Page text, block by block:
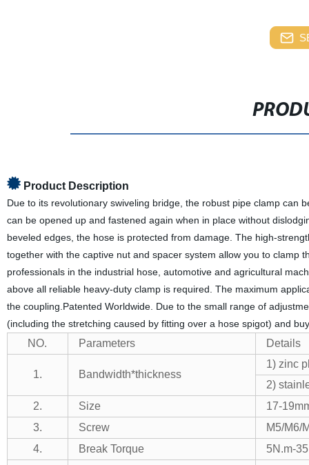
Product Description
Due to its revolutionary swiveling bridge, the robust pipe clamp can
can be opened up and fastened again when in place without
beveled edges, the hose is protected from damage. The high-
together with the captive nut and spacer system allow you to clamp
professionals in the industrial hose, automotive and agricultural
above all reliable heavy-duty clamp is required. The maximum
the coupling.Patented Worldwide. Due to the small range of
(including the stretching caused by fitting over a hose spigot) and
NO. Parameters Details
1. Bandwidth*thickness
1) zinc
2)
2.
Size
17-
3.
Screw
M5/M6/
4.
Break Torque
5N.m-